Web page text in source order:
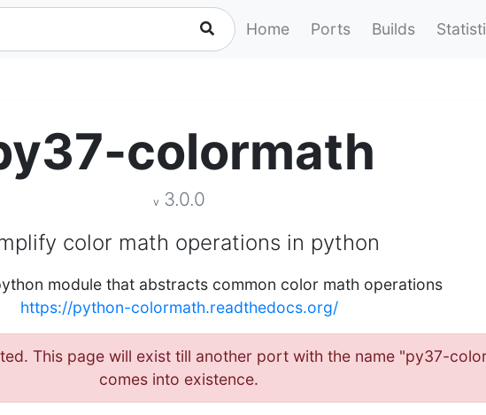
Home Ports Builds
colormath
v 3.0.0
color math operations in python
module that abstracts common color math operations
https://python-colormath.readthedocs.org/
This page will exist till another port with the name "py37-
comes into existence.